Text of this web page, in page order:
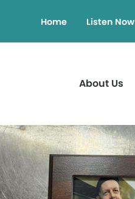
Home Listen Now
About Us